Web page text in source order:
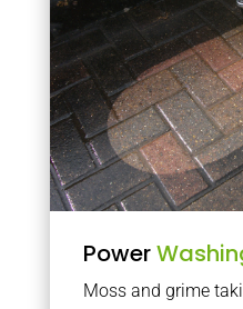
Power
Moss and grime